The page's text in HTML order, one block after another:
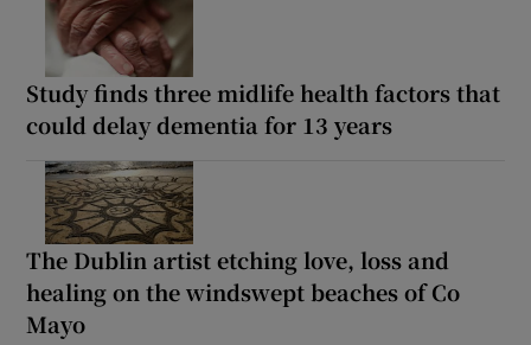
Study finds three midlife health factors that
could delay dementia for 13 years
The Dublin artist etching love, loss and
healing on the windswept beaches of Co
Mayo